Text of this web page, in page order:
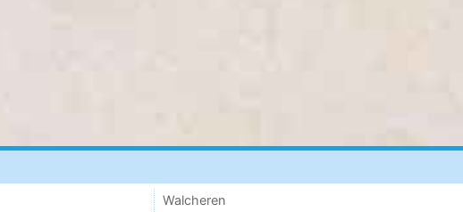
Walcheren